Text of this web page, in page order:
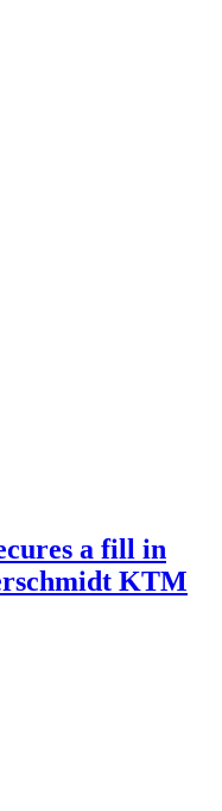
a fill in
KTM